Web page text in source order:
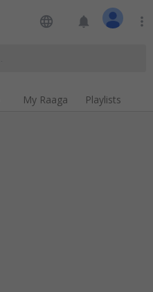
language notifications more_vert
My Raaga Playlists